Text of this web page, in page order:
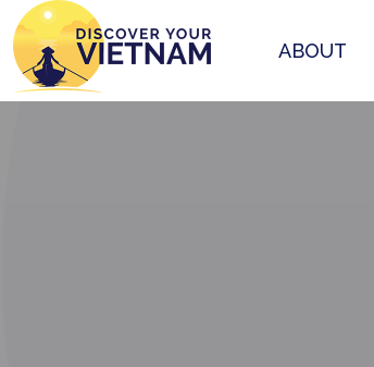
ABOUT